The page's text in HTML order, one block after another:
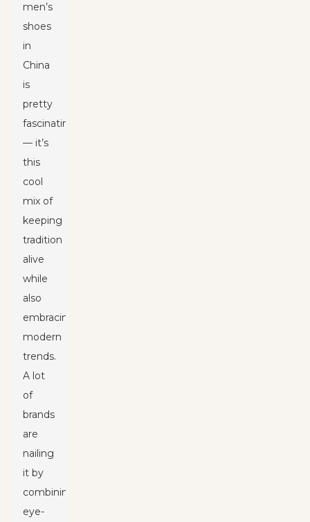
men’s
shoes
in
China
is
pretty
fascinating
— it’s
this
cool
mix of
keeping
tradition
alive
while
also
embracing
modern
trends.
A lot
of
brands
are
nailing
it by
combining
eye-